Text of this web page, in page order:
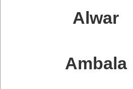
Alwar
Ambala